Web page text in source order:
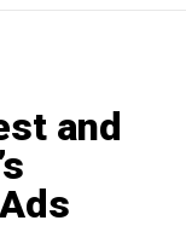
and